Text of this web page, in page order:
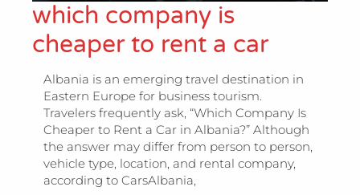
which company is
cheaper to rent a car
Albania is an emerging travel destination in
Eastern Europe for business tourism.
Travelers frequently ask, “Which Company Is
Cheaper to Rent a Car in Albania?” Although
the answer may differ from person to person,
vehicle type, location, and rental company,
according to CarsAlbania,